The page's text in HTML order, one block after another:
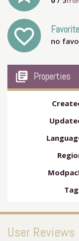
favorite_outline no
my_library_books Properties
User Reviews